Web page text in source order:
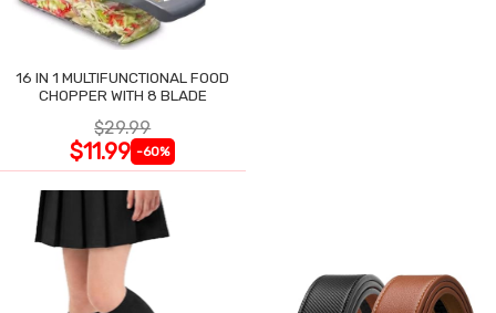
16 IN 1 MULTIFUNCTIONAL FOOD
CHOPPER WITH 8 BLADE
$29.99
$11.99 -60%